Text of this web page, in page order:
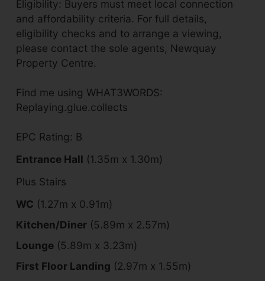
Eligibility: Buyers must meet local connection
and affordability criteria. For full details,
eligibility checks and to arrange a viewing,
please contact the sole agents, Newquay
Property Centre.
Find me using WHAT3WORDS:
Replaying.glue.collects
EPC Rating: B
Entrance Hall (1.35m x 1.30m)
Plus Stairs
WC (1.27m x 0.91m)
Kitchen/Diner (5.89m x 2.57m)
Lounge (5.89m x 3.23m)
First Floor Landing (2.97m x 1.55m)